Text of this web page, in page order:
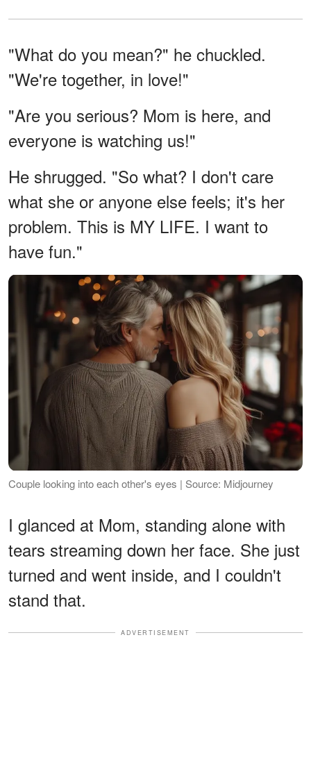
"What do you mean?" he chuckled.
"We're together, in love!"
"Are you serious? Mom is here, and
everyone is watching us!"
He shrugged. "So what? I don't care
what she or anyone else feels; it's her
problem. This is MY LIFE. I want to
have fun."
Couple looking into each other's eyes | Source: Midjourney
I glanced at Mom, standing alone with
tears streaming down her face. She just
turned and went inside, and I couldn't
stand that.
ADVERTISEMENT